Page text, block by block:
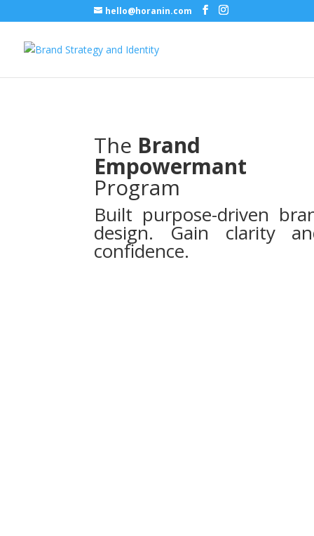
hello@horanin.com
The Brand
Empowermant
Program
Built purpose-driven
design. Gain clarity
confidence.